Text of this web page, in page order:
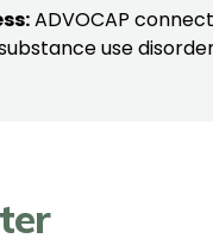
ADVOCAP
use